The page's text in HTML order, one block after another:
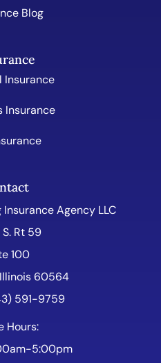
Blog
Insurance
Insurance
Agency LLC
Rt 59
100
60564
591-9759
Hours:
5:00pm